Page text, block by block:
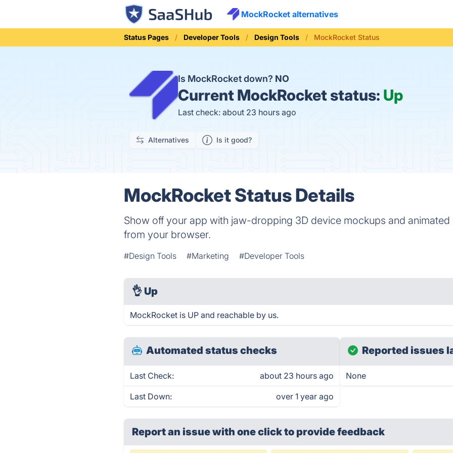
MockRocket alternatives
Status Pages Developer Tools Design Tools MockRocket Status
Is MockRocket down? NO
Current MockRocket status: Up
Last check: about 23 hours ago
Alternatives Is it good?
MockRocket Status Details
Show off your app with jaw-dropping 3D device mockups and
from your browser.
#Design Tools #Marketing #Developer Tools
👌 Up
MockRocket is UP and reachable by us.
Automated status checks
Last Check: about 23 hours ago
Last Down: over 1 year ago
Reported issues
None
Report an issue with one clickto provide feedback